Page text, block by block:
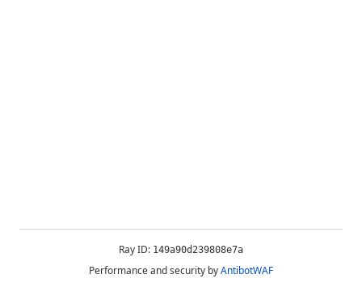
Ray ID: 149a90d239808e7a
Performance and security byAntibotWAF